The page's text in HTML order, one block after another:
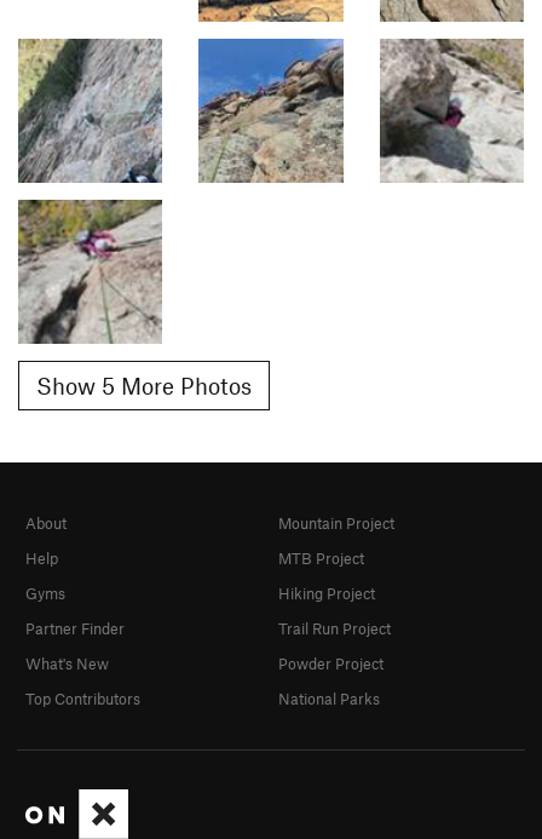
Show 5 More Photos
About
Help
Gyms
Partner Finder
What's New
Top Contributors
Mountain Project
MTB Project
Hiking Project
Trail Run Project
Powder Project
National Parks